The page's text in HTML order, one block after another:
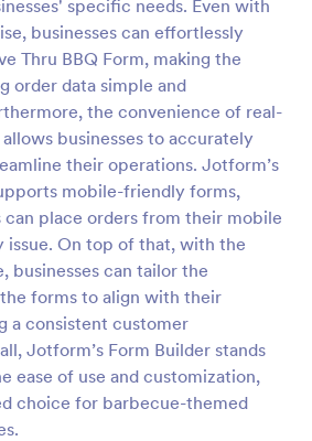
specific needs. Even with
businesses can effortlessly
Thru BBQ Form, making the
order data simple and
the convenience of real-
businesses to accurately
their operations. Jotform’s
mobile-friendly forms,
can place orders from their mobile
issue. On top of that, with the
businesses can tailor the
forms to align with their
a consistent customer
Jotform’s Form Builder stands
ease of use and customization,
choice for barbecue-themed
Choice Form Template
Choice Form Template is a
to serve as a tool for event
responses from guests
and meal preferences.
Use Template
Preview